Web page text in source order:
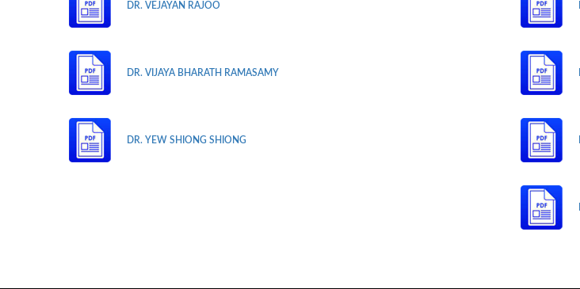
DR. VEJAYAN RAJOO
DR. VIJAYA BHARATH RAMASAMY
DR. YEW SHIONG SHIONG